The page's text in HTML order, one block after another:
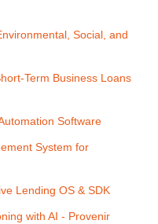
Social, and
Term Business Loans
Software
System for
Lending OS & SDK
with AI - Provenir